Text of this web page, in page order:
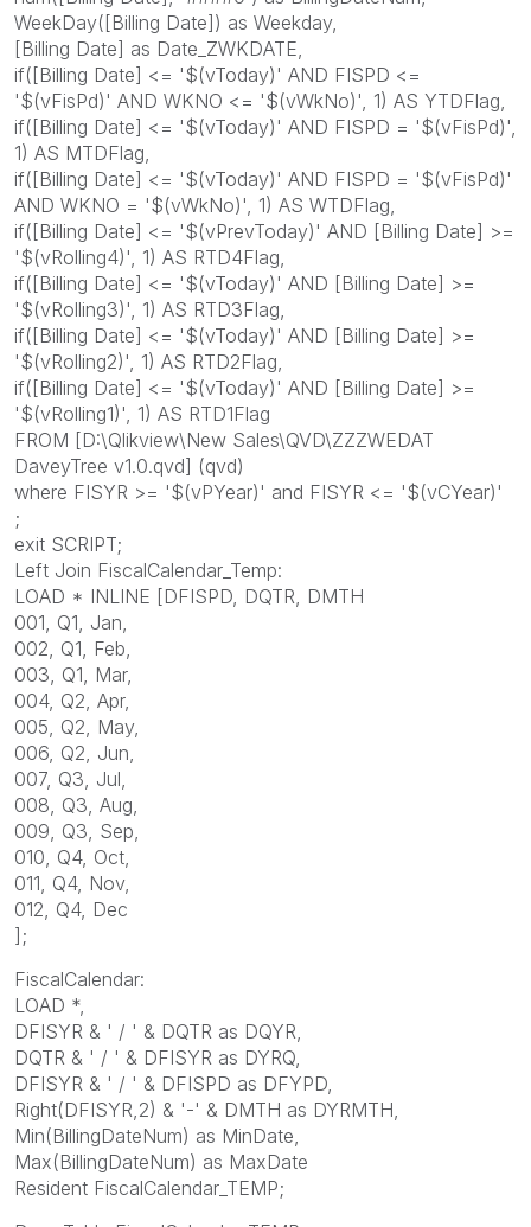
WeekDay([Billing Date]) as Weekday,
[Billing Date] as Date_ZWKDATE,
if([Billing Date] <= '$(vToday)' AND FISPD <=
'$(vFisPd)' AND WKNO <= '$(vWkNo)', 1) AS YTDFlag,
if([Billing Date] <= '$(vToday)' AND FISPD = '$(vFisPd)',
1) AS MTDFlag,
if([Billing Date] <= '$(vToday)' AND FISPD = '$(vFisPd)'
AND WKNO = '$(vWkNo)', 1) AS WTDFlag,
if([Billing Date] <= '$(vPrevToday)' AND [Billing Date] >=
'$(vRolling4)', 1) AS RTD4Flag,
if([Billing Date] <= '$(vToday)' AND [Billing Date] >=
'$(vRolling3)', 1) AS RTD3Flag,
if([Billing Date] <= '$(vToday)' AND [Billing Date] >=
'$(vRolling2)', 1) AS RTD2Flag,
if([Billing Date] <= '$(vToday)' AND [Billing Date] >=
'$(vRolling1)', 1) AS RTD1Flag
FROM [D:\Qlikview\New Sales\QVD\ZZZWEDAT
DaveyTree v1.0.qvd] (qvd)
where FISYR >= '$(vPYear)' and FISYR <= '$(vCYear)'
;
exit SCRIPT;
Left Join FiscalCalendar_Temp:
LOAD * INLINE [DFISPD, DQTR, DMTH
001, Q1, Jan,
002, Q1, Feb,
003, Q1, Mar,
004, Q2, Apr,
005, Q2, May,
006, Q2, Jun,
007, Q3, Jul,
008, Q3, Aug,
009, Q3, Sep,
010, Q4, Oct,
011, Q4, Nov,
012, Q4, Dec
];
FiscalCalendar:
LOAD *,
DFISYR & ' / ' & DQTR as DQYR,
DQTR & ' / ' & DFISYR as DYRQ,
DFISYR & ' / ' & DFISPD as DFYPD,
Right(DFISYR,2) & '-' & DMTH as DYRMTH,
Min(BillingDateNum) as MinDate,
Max(BillingDateNum) as MaxDate
Resident FiscalCalendar_TEMP;